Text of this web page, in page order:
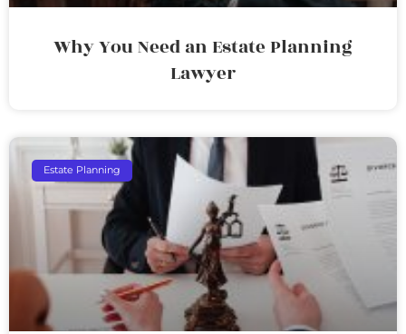
Why You Need an Estate Planning
Lawyer
Estate Planning